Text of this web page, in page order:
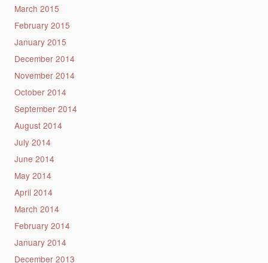
March 2015
February 2015
January 2015
December 2014
November 2014
October 2014
September 2014
August 2014
July 2014
June 2014
May 2014
April 2014
March 2014
February 2014
January 2014
December 2013